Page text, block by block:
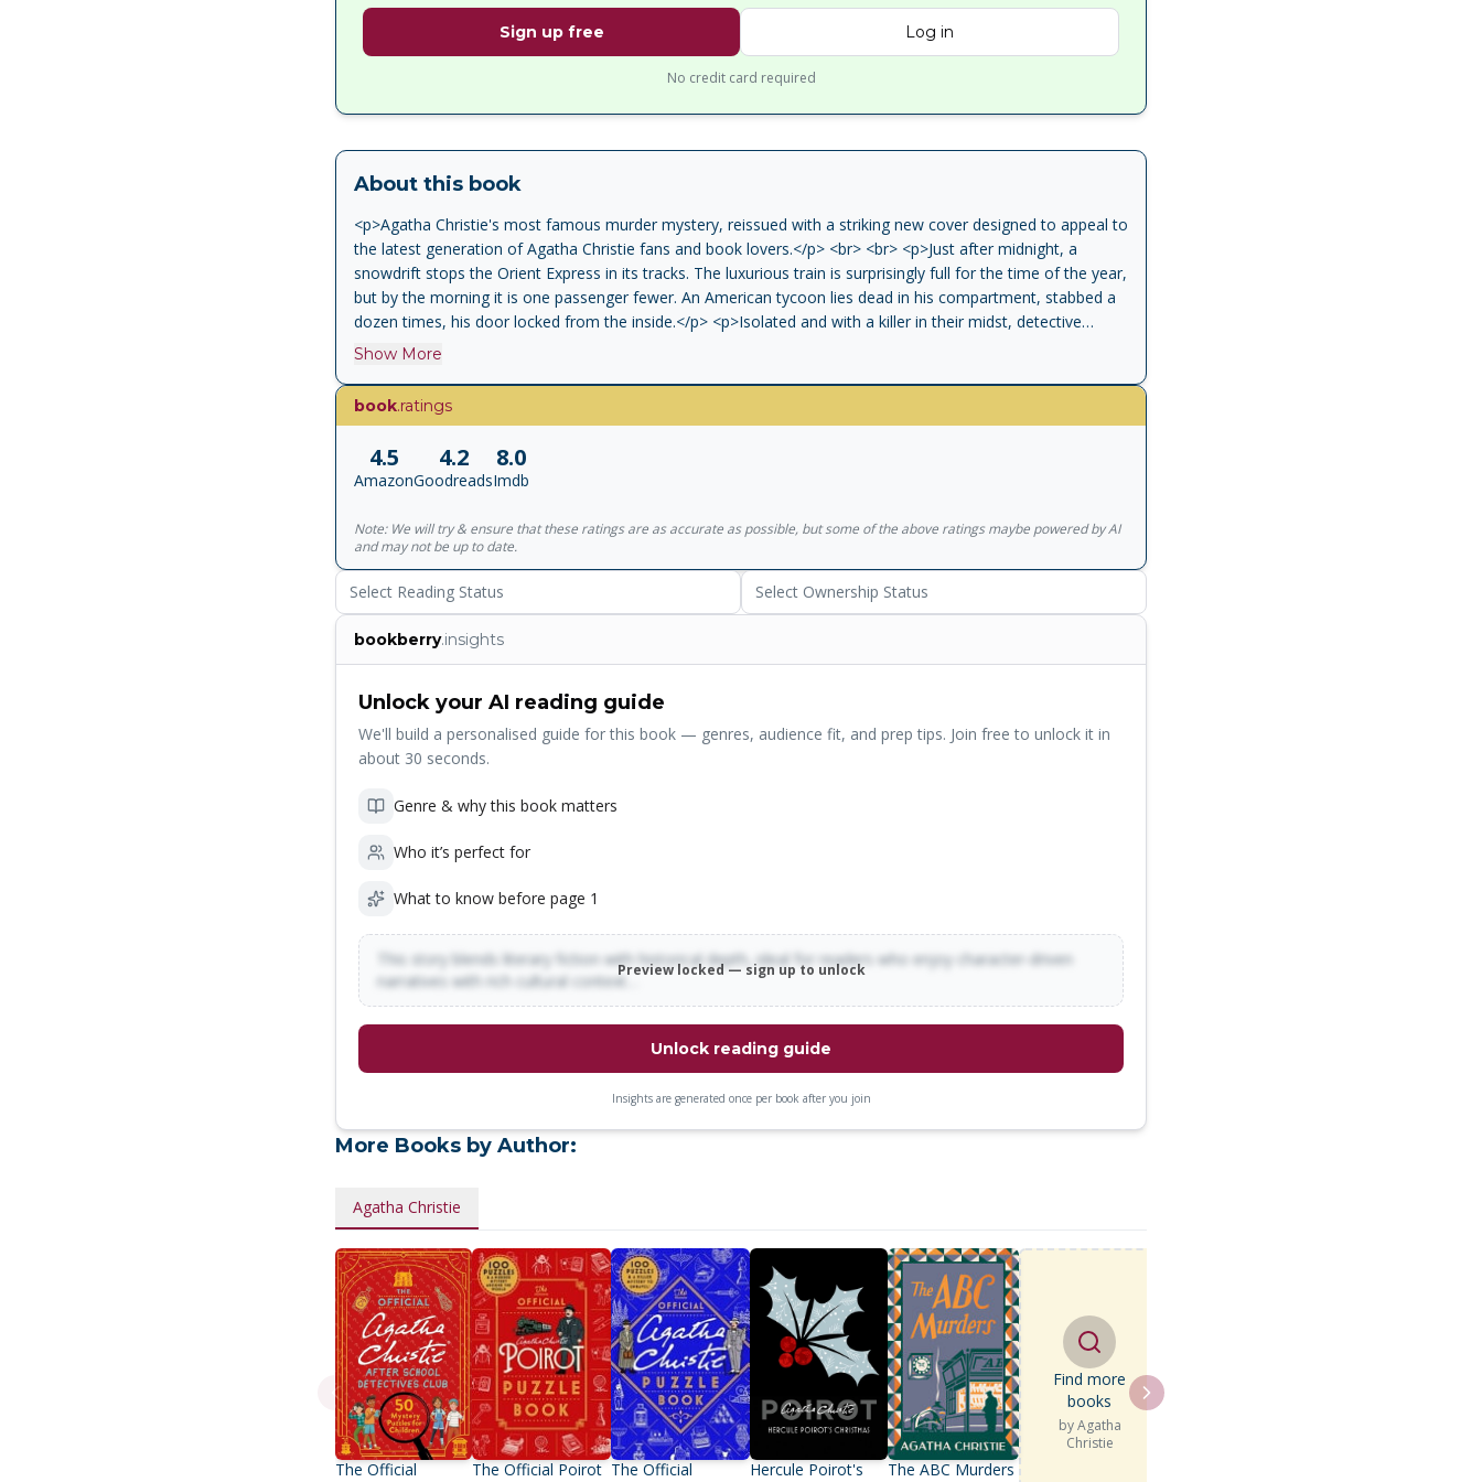
Sign up free Log in
No credit card required
About this book
<p>Agatha Christie's most famous murder mystery, reissued with a striking new cover designed to appeal to
the latest generation of Agatha Christie fans and book lovers.</p> <br> <br> <p>Just after midnight, a
snowdrift stops the Orient Express in its tracks. The luxurious train is surprisingly full for the time of the year,
but by the morning it is one passenger fewer. An American tycoon lies dead in his compartment, stabbed a
dozen times, his door locked from the inside.</p> <p>Isolated and with a killer in their midst, detective
Hercule Poirot must identify the murderer - in case he or she decides to strike again.</p>
Show More
book.ratings
4.5
Amazon
4.2
Goodreads
8.0
Imdb
Note: We will try & ensure that these ratings are as accurate as possible, but some of the above ratings maybe powered by AI
and may not be up to date.
Select Reading Status Select Ownership Status
bookberry.insights
Unlock your AI reading guide
We'll build a personalised guide for this book — genres, audience fit, and prep tips. Join free to unlock it in
about 30 seconds.
Genre & why this book matters
Who it’s perfect for
What to know before page 1
This story blends literary fiction with historical depth, ideal for readers who enjoy character-driven
narratives with rich cultural context…
Preview locked — sign up to unlock
Unlock reading guide
Insights are generated once per book after you join
More Books by Author:
Agatha Christie
The Official
The Official Poirot The Official
Hercule Poirot's
The ABC Murders
Find more
books
byAgatha
Christie